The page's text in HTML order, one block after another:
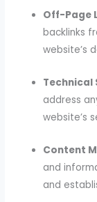
Off-Page
backlinks
website’s
Technical
address
website’s
Content
and
and